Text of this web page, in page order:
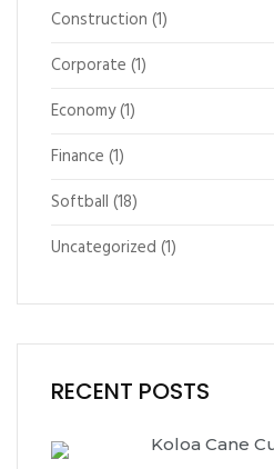
Construction (1)
Corporate (1)
Economy(1)
Finance (1)
Softball (18)
Uncategorized (1)
RECENT POSTS
Koloa Cane